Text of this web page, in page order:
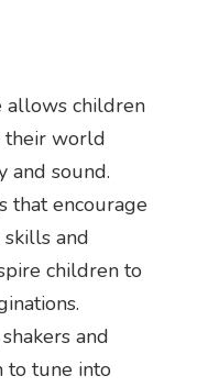
allows children
their world
and sound.
that encourage
and
children to
and
to tune into